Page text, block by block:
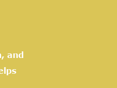
and